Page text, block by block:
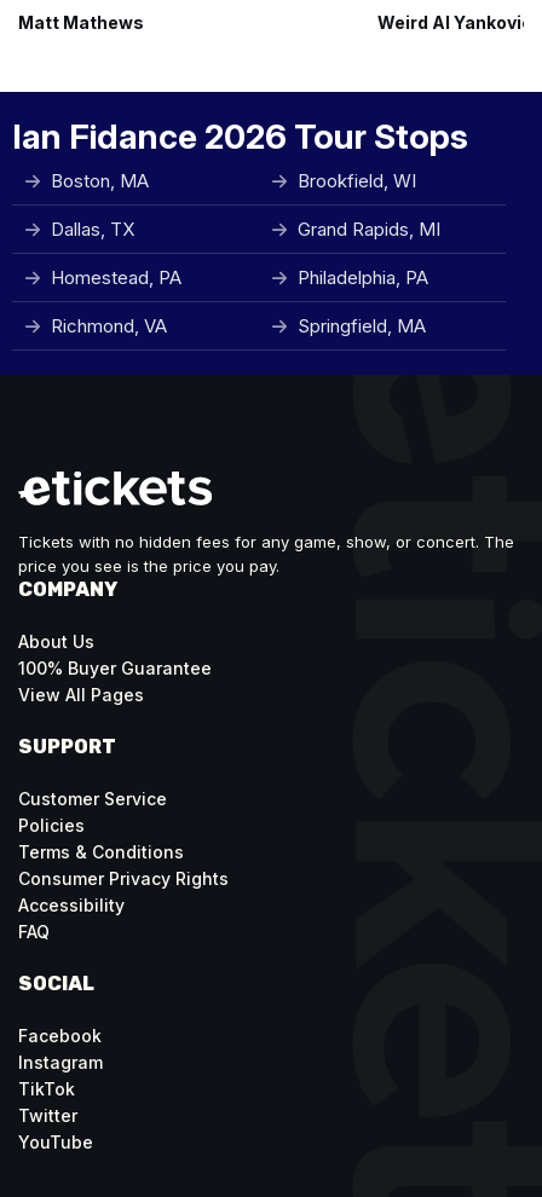
Matt Mathews Weird Al Yankovic
Ian Fidance 2026 Tour Stops
Boston, MA Brookfield, WI
Dallas, TX Grand Rapids, MI
Homestead, PA Philadelphia, PA
Richmond, VA Springfield, MA
Tickets with no hidden fees for any game, show, or concert. The
price you see is the price you pay.
COMPANY
About Us
100% Buyer Guarantee
View All Pages
SUPPORT
Customer Service
Policies
Terms & Conditions
Consumer Privacy Rights
Accessibility
FAQ
SOCIAL
Facebook
Instagram
TikTok
Twitter
YouTube